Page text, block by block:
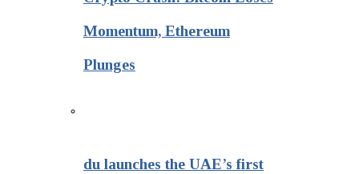
Momentum, Ethereum
Plunges
du launches the UAE’s first